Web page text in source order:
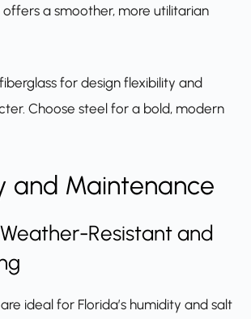
a smoother, more utilitarian
for design flexibility and
Choose steel for a bold, modern
and Maintenance
Resistant and
are ideal for Florida’s humidity and salt